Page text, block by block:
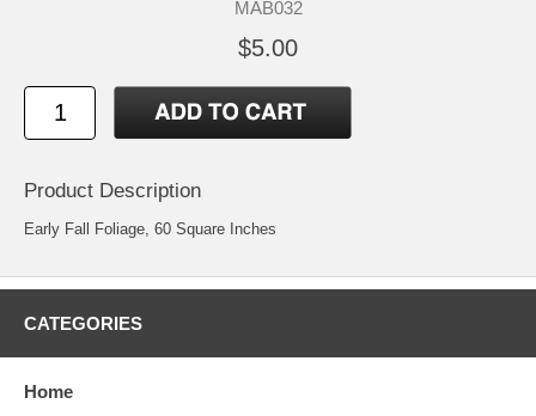
MAB032
$5.00
Product Description
Early Fall Foliage, 60 Square Inches
CATEGORIES
Home